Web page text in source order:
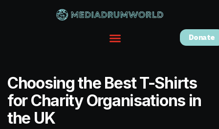
Donate
Choosing the Best T-Shirts
for Charity Organisations in
the UK